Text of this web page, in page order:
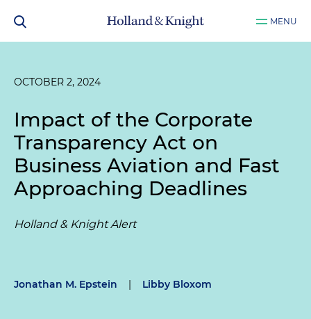
MENU
OCTOBER 2, 2024
Impact of the Corporate
Transparency Act on
Business Aviation and Fast
Approaching Deadlines
Holland & Knight Alert
Jonathan M. Epstein | Libby Bloxom